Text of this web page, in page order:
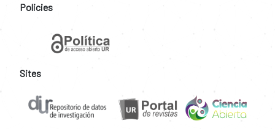
Policies
Sites